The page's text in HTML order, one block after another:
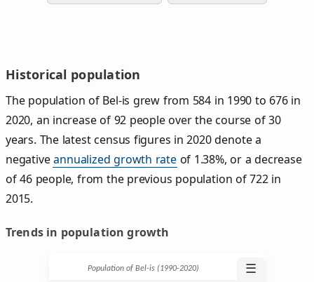
Historical population
The population of Bel-is grew from 584 in 1990 to 676 in
2020, an increase of 92 people over the course of 30
years. The latest census figures in 2020 denote a
negativeannualized growth rateof 1.38%, or a decrease
of 46 people, from the previous population of 722 in
2015.
Trends in population growth
Population of Bel-is (1990‑2020) ☰